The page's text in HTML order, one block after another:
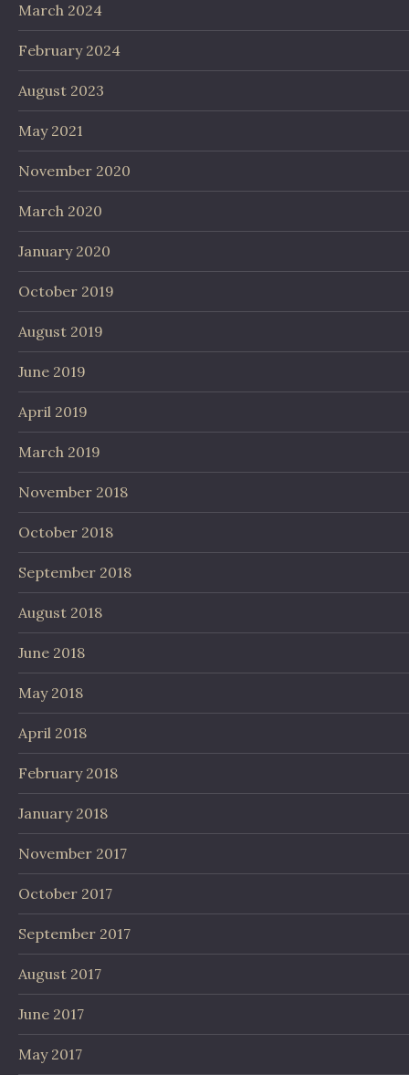
March 2024
February 2024
August 2023
May 2021
November 2020
March 2020
January 2020
October 2019
August 2019
June 2019
April 2019
March 2019
November 2018
October 2018
September 2018
August 2018
June 2018
May 2018
April 2018
February 2018
January 2018
November 2017
October 2017
September 2017
August 2017
June 2017
May 2017